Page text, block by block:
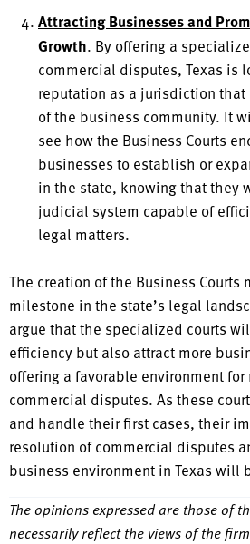
Attracting Businesses and
Growth. By offering a
commercial disputes, Texas is
reputation as a jurisdiction
of the business community. It
see how the Business Courts
businesses to establish or
in the state, knowing that they
judicial system capable of
legal matters.
The creation of the Business
milestone in the state’s legal
argue that the specialized courts
efficiency but also attract more
offering a favorable environment
commercial disputes. As these
and handle their first cases, their
resolution of commercial disputes
business environment in Texas will
The opinions expressed are those of
necessarily reflect the views of the